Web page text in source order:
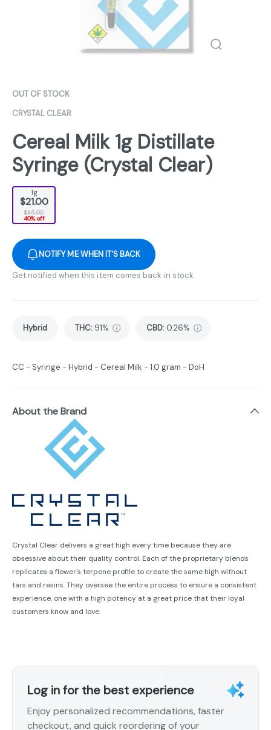
OUT OF STOCK
CRYSTAL CLEAR
Cereal Milk 1g Distillate
Syringe (Crystal Clear)
1g
$21.00
$35.00
40% off
NOTIFY ME WHEN IT'S BACK
Get notified when this item comes back in stock
Hybrid THC: 91% CBD: 0.26%
CC - Syringe - Hybrid - Cereal Milk - 1.0 gram - DoH
About the Brand
Crystal Clear delivers a great high every time because they are
obsessive about their quality control. Each of the proprietary blends
replicates a flower's terpene profile to create the same high without
tars and resins. They oversee the entire process to ensure a consistent
experience, one with a high potency at a great price that their loyal
customers know and love.
Log in for the best experience
Enjoy personalized recommendations, faster
checkout, and quick reordering of your